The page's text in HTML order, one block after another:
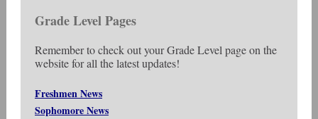
Grade Level Pages
Remember to check out your Grade Level page on the
website for all the latest updates!
Freshmen News
Sophomore News